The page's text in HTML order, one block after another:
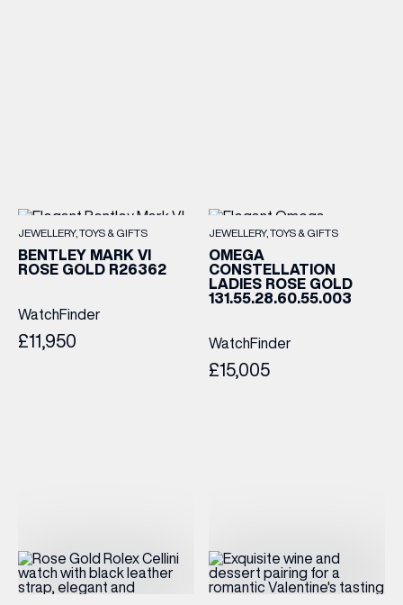
JEWELLERY TOYS & GIFTS
BENTLEY MARK VI
ROSE GOLD R26362
WatchFinder
£11,950
JEWELLERY TOYS & GIFTS
OMEGA
CONSTELLATION
LADIES ROSE GOLD
131.55.28.60.55.003
WatchFinder
£15,005